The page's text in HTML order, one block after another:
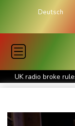
Deutsch
UK radio broke
Massive shake-up
Days of heavy